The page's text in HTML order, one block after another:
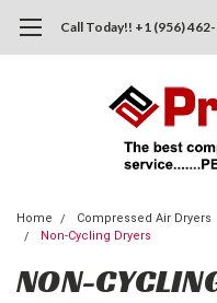
Call Today!! +1 (956)
Home Compressed Air Dryers
Non-Cycling Dryers
NON-